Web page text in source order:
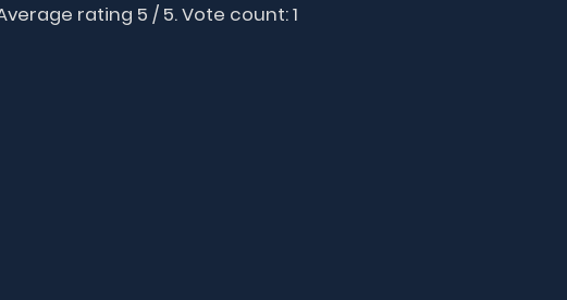
rating 5 / 5. Vote count:1